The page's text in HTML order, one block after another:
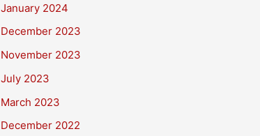
January 2024
December 2023
November 2023
July 2023
March 2023
December 2022